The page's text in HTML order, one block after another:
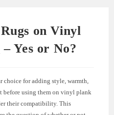
on Vinyl
Yes or No?
choice for adding style, warmth,
before using them on vinyl plank
their compatibility. This